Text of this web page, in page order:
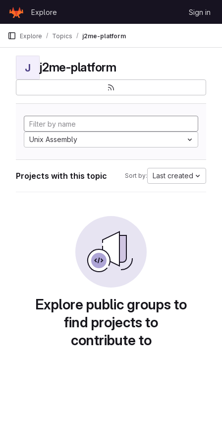
GitLab
Explore Sign in
Explore Topics j2me-platform
J j2me-platform
Unix Assembly
Projects with this topic Sort by: Last created
Explore public groups to
find projects to
contribute to